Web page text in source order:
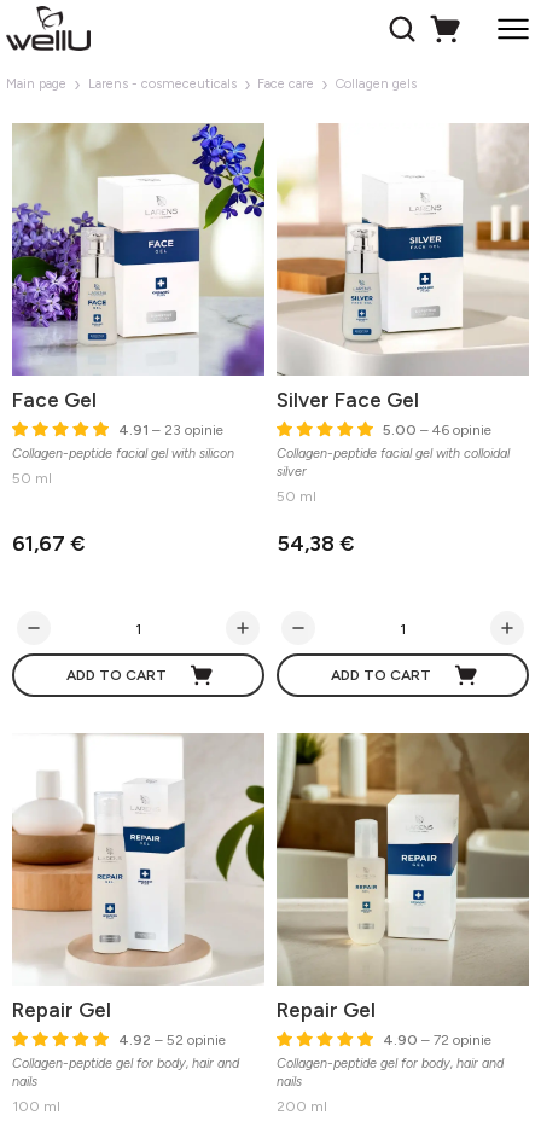
Main page Larens - cosmeceuticals Face care Collagen gels
Face Gel
4.91 – 23 opinie
Collagen-peptide facial gel with silicon
50 ml
61,67 €
ADD TO CART
Silver Face Gel
5.00 – 46 opinie
Collagen-peptide facial gel with colloidal
silver
50 ml
54,38 €
ADD TO CART
Repair Gel
4.92 – 52 opinie
Collagen-peptide gel for body, hair and
nails
100 ml
Repair Gel
4.90 – 72 opinie
Collagen-peptide gel for body, hair and
nails
200 ml